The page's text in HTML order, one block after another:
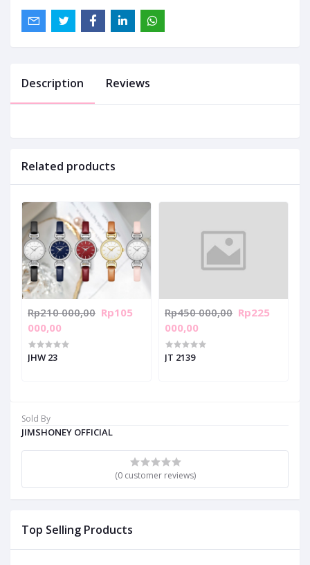
Sold By
JIMSHONEY OFFICIAL
(0 customer reviews)
Top Selling Products
Description Reviews
Related products
Rp210 000,00 Rp105
000,00
JHW 23
Rp450 000,00 Rp225
000,00
JT 2139